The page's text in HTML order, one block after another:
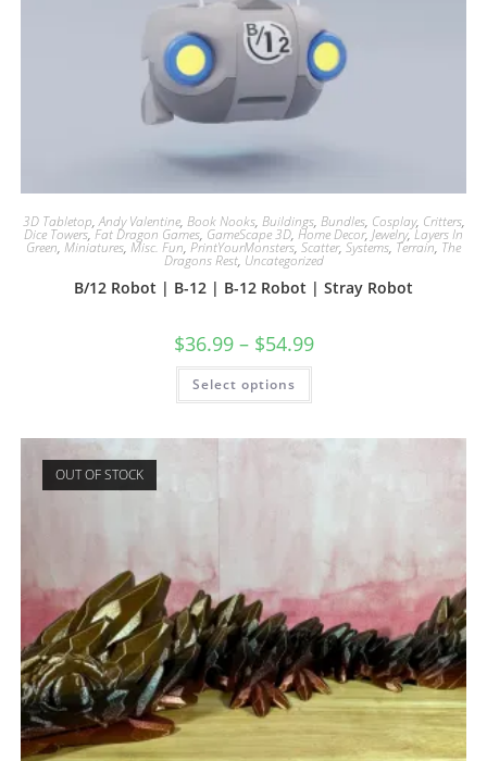
3D Tabletop,Andy Valentine, Book Nooks, Buildings, Bundles, Cosplay, Critters,
Dice Towers,Fat Dragon Games, GameScape 3D, Home Decor, Jewelry,Layers In
Green, Miniatures, Misc. Fun, PrintYourMonsters, Scatter, Systems, Terrain, The
Dragons Rest, Uncategorized
B/12 Robot | B-12 | B-12 Robot | Stray Robot
$36.99– $54.99
Select options
This
has
OUT OF STOCK